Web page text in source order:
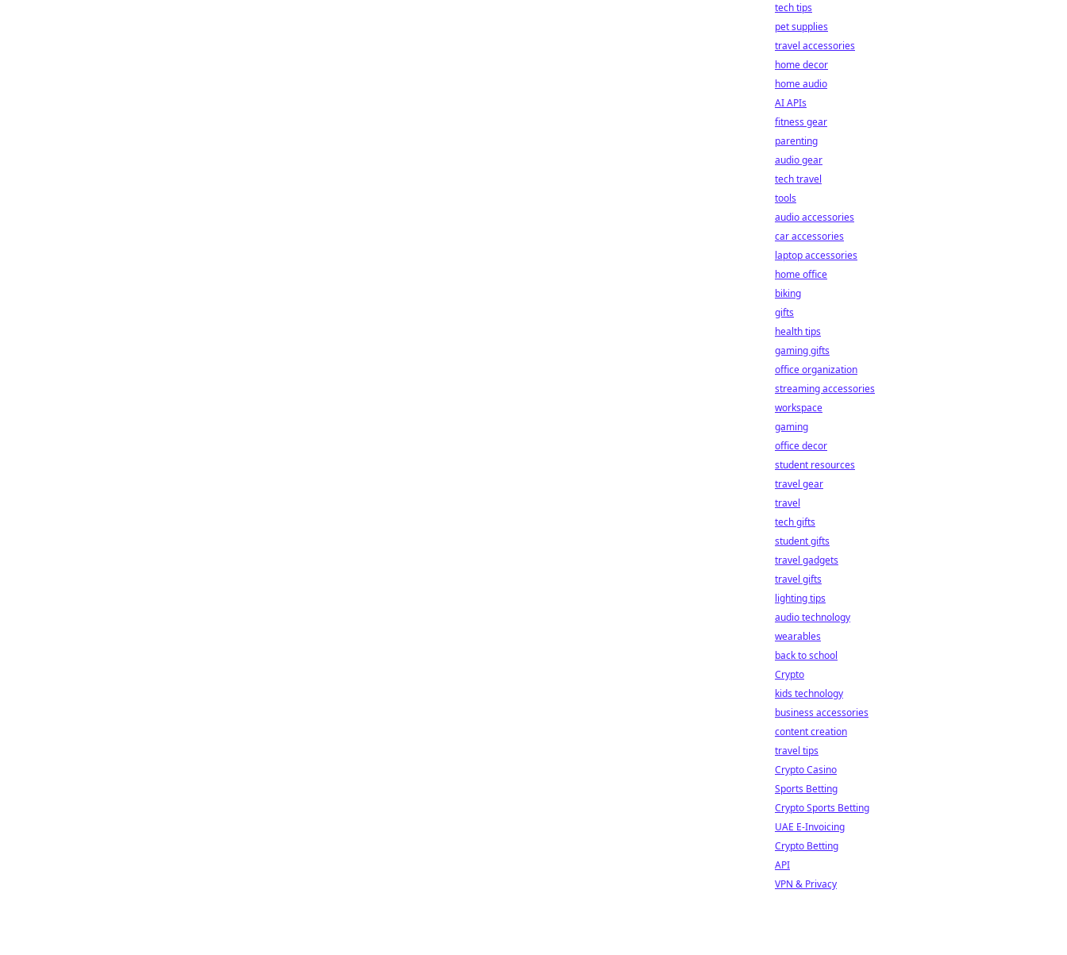
tech tips
pet supplies
travel accessories
home decor
home audio
AI APIs
fitness gear
parenting
audio gear
tech travel
tools
audio accessories
car accessories
laptop accessories
home office
biking
gifts
health tips
gaming gifts
office organization
streaming accessories
workspace
gaming
office decor
student resources
travel gear
travel
tech gifts
student gifts
travel gadgets
travel gifts
lighting tips
audio technology
wearables
back to school
Crypto
kids technology
business accessories
content creation
travel tips
Crypto Casino
Sports Betting
Crypto Sports Betting
UAE E-Invoicing
Crypto Betting
API
VPN & Privacy